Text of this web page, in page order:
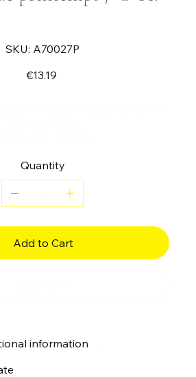
SKU:
SKU
A70027P
A70027P
€13.19
Quantity
Add to Cart
information